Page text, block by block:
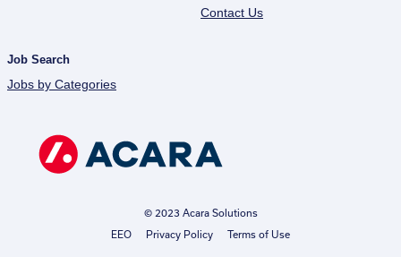
Contact Us
Job Search
Jobs by Categories
© 2023 Acara Solutions
EEO
Privacy Policy Terms of Use